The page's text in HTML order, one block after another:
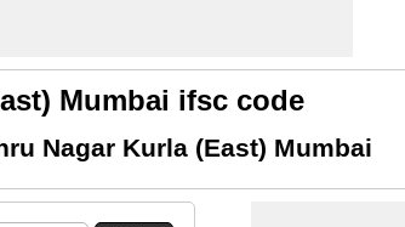
Mumbai ifsc code
Nagar Kurla (East) Mumbai